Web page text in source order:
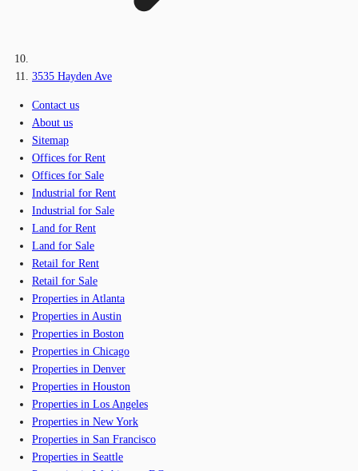
3535 Hayden Ave
Contact us
About us
Sitemap
Offices for Rent
Offices for Sale
Industrial for Rent
Industrial for Sale
Land for Rent
Land for Sale
Retail for Rent
Retail for Sale
Properties in Atlanta
Properties in Austin
Properties in Boston
Properties in Chicago
Properties in Denver
Properties in Houston
Properties in Los Angeles
Properties in New York
Properties in San Francisco
Properties in Seattle